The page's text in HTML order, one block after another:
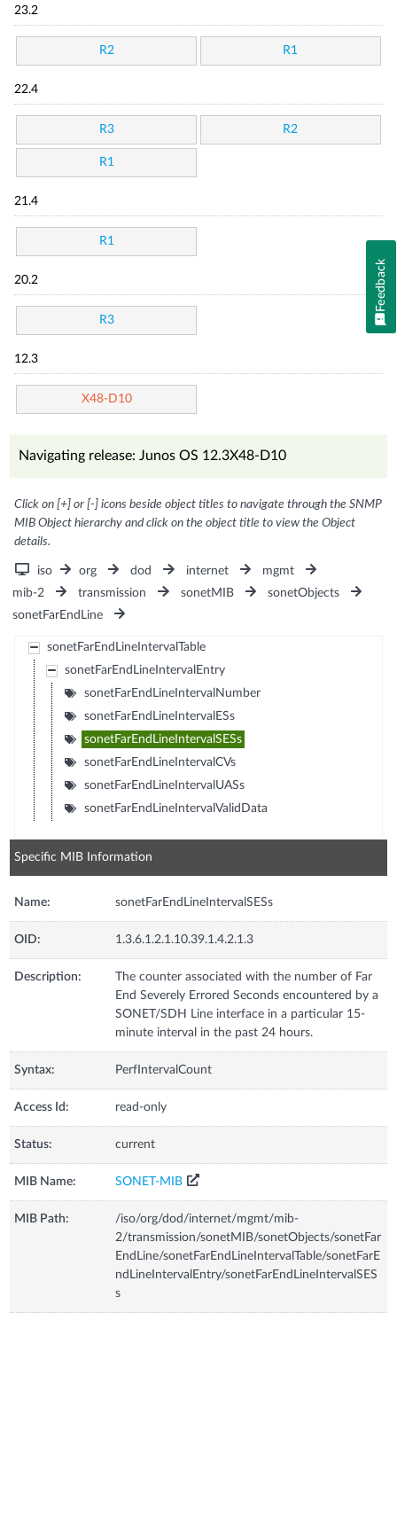
23.2
R2 R1
22.4
R3 R2
R1
21.4
R1
20.2
R3
12.3
X48-D10
Navigating release: Junos OS 12.3X48-D10
Click on [+] or [-] icons beside object titles to navigate through the SNMP
MIB Object hierarchy and click on the object title to view the Object
details.
iso org dod internet
mgmt
mib-2
transmission sonetMIB
sonetObjects
sonetFarEndLine
sonetFarEndLineIntervalTable
sonetFarEndLineIntervalEntry
sonetFarEndLineIntervalNumber
sonetFarEndLineIntervalESs
sonetFarEndLineIntervalSESs
sonetFarEndLineIntervalCVs
sonetFarEndLineIntervalUASs
sonetFarEndLineIntervalValidData
Specific MIB Information
Name: sonetFarEndLineIntervalSESs
OID: 1.3.6.1.2.1.10.39.1.4.2.1.3
Description:
The counter associated with the number of Far
End Severely Errored Seconds encountered by a
SONET/SDH Line interface in a particular 15-
minute interval in the past 24 hours.
Syntax: PerfIntervalCount
Access Id: read-only
Status: current
MIB Name: SONET-MIB
MIB Path:
/iso/org/dod/internet/mgmt/mib-
2/transmission/sonetMIB/sonetObjects/sonetFar
EndLine/sonetFarEndLineIntervalTable/sonetFarE
ndLineIntervalEntry/sonetFarEndLineIntervalSES
s
Feedback